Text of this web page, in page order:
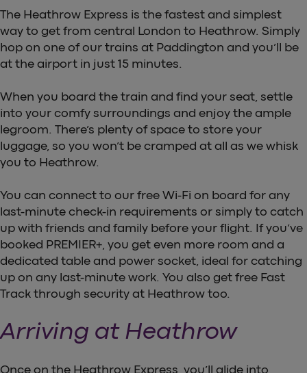
The Heathrow Express is the fastest and simplest
way to get from central London to Heathrow. Simply
hop on one of our trains at Paddington and you’ll be
at the airport in just 15 minutes.
When you board the train and find your seat, settle
into your comfy surroundings and enjoy the ample
legroom. There’s plenty of space to store your
luggage, so you won’t be cramped at all as we whisk
you to Heathrow.
You can connect to our free Wi-Fi on board for any
last-minute check-in requirements or simply to catch
up with friends and family before your flight. If you’ve
booked PREMIER+, you get even more room and a
dedicated table and power socket, ideal for catching
up on any last-minute work. You also get free Fast
Track through security at Heathrow too.
Arriving at Heathrow
Once on the Heathrow Express, you’ll glide into